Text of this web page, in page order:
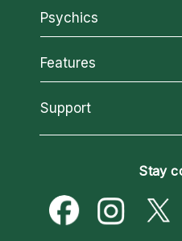
About California Psychics
Why California Psychics
How We Help
About Psychic Readings
Most Gifted
Psychics
All Psychics
Reading Topics
New Psychics
Psychic Mediums
Customer Reviews
Features
California Psychics App
Love & Relationships
Money & Finance
Destiny & Life Path
Support
Become a Premier
Psychic Dictionary
Help Center
Stay